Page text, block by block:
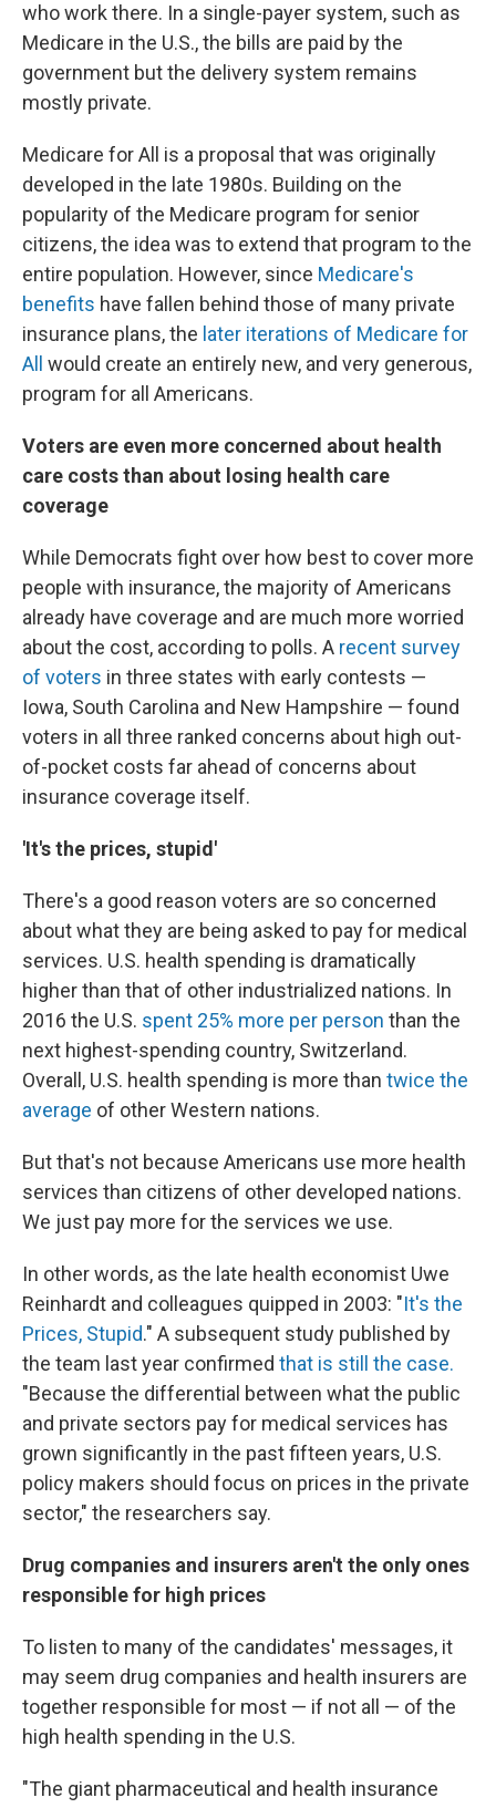
who work there. In a single-payer system, such as
Medicare in the U.S., the bills are paid by the
government but the delivery system remains
mostly private.
Medicare for All is a proposal that was originally
developed in the late 1980s. Building on the
popularity of the Medicare program for senior
citizens, the idea was to extend that program to the
entire population. However, since Medicare's
benefits have fallen behind those of many private
insurance plans, the later iterations of Medicare for
All would create an entirely new, and very generous,
program for all Americans.
Voters are even more concerned about health
care costs than about losing health care
coverage
While Democrats fight over how best to cover more
people with insurance, the majority of Americans
already have coverage and are much more worried
about the cost, according to polls. A recent survey
of voters in three states with early contests —
Iowa, South Carolina and New Hampshire — found
voters in all three ranked concerns about high out-
of-pocket costs far ahead of concerns about
insurance coverage itself.
'It's the prices, stupid'
There's a good reason voters are so concerned
about what they are being asked to pay for medical
services. U.S. health spending is dramatically
higher than that of other industrialized nations. In
2016 the U.S. spent 25% more per person than the
next highest-spending country, Switzerland.
Overall, U.S. health spending is more than twice the
average of other Western nations.
But that's not because Americans use more health
services than citizens of other developed nations.
We just pay more for the services we use.
In other words, as the late health economist Uwe
Reinhardt and colleagues quipped in 2003: "It's the
Prices, Stupid." A subsequent study published by
the team last year confirmed that is still the case.
"Because the differential between what the public
and private sectors pay for medical services has
grown significantly in the past fifteen years, U.S.
policy makers should focus on prices in the private
sector," the researchers say.
Drug companies and insurers aren't the only ones
responsible for high prices
To listen to many of the candidates' messages, it
may seem drug companies and health insurers are
together responsible for most — if not all — of the
high health spending in the U.S.
"The giant pharmaceutical and health insurance